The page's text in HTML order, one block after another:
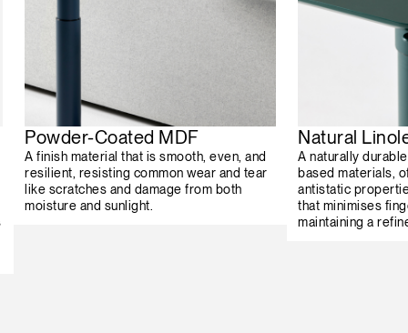
Powder-Coated MDF
A finish material that is smooth, even, and
resilient, resisting common wear and tear
like scratches and damage from both
moisture and sunlight.
Natural
A naturally
based materials,
antistatic
that minimises
maintaining a